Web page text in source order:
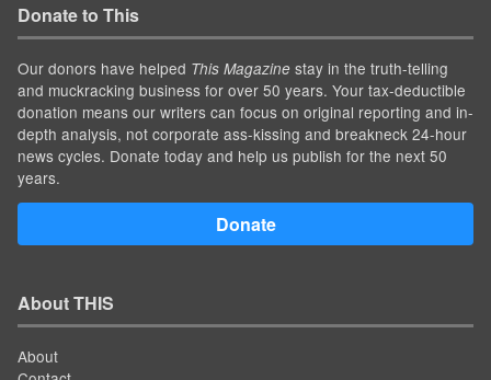
Donate to This
Our donors have helped This Magazine stay in the truth-telling
and muckracking business for over 50 years. Your tax-deductible
donation means our writers can focus on original reporting and in-
depth analysis, not corporate ass-kissing and breakneck 24-hour
news cycles. Donate today and help us publish for the next 50
years.
Donate
About THIS
About